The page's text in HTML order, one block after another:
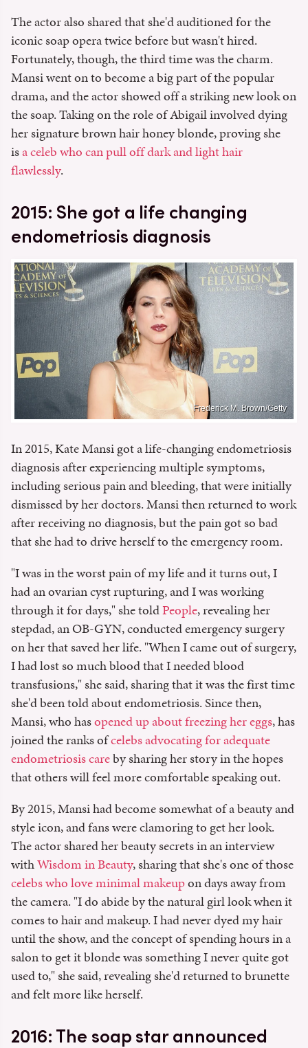
The actor also shared that she'd auditioned for the
iconic soap opera twice before but wasn't hired.
Fortunately, though, the third time was the charm.
Mansi went on to become a big part of the popular
drama, and the actor showed off a striking new look on
the soap. Taking on the role of Abigail involved dying
her signature brown hair honey blonde, proving she
isa celeb who can pull off dark and light hair
flawlessly.
2015: She got a life changing
endometriosis diagnosis
Frederick M. Brown/Getty
In 2015, Kate Mansi got a life-changing endometriosis
diagnosis after experiencing multiple symptoms,
including serious pain and bleeding, that were initially
dismissed by her doctors. Mansi then returned to work
after receiving no diagnosis, but the pain got so bad
that she had to drive herself to the emergency room.
"I was in the worst pain of my life and it turns out, I
had an ovarian cyst rupturing, and I was working
through it for days," she toldPeople, revealing her
stepdad, an OB-GYN, conducted emergency surgery
on her that saved her life. "When I came out of surgery,
I had lost so much blood that I needed blood
transfusions," she said, sharing that it was the first time
she'd been told about endometriosis. Since then,
Mansi, who hasopened up about freezing her eggs, has
joined the ranks ofcelebs advocating for adequate
endometriosis careby sharing her story in the hopes
that others will feel more comfortable speaking out.
By 2015, Mansi had become somewhat of a beauty and
style icon, and fans were clamoring to get her look.
The actor shared her beauty secrets in an interview
withWisdom in Beauty, sharing that she's one of those
celebs who love minimal makeupon days away from
the camera. "I do abide by the natural girl look when it
comes to hair and makeup. I had never dyed my hair
until the show, and the concept of spending hours in a
salon to get it blonde was something I never quite got
used to," she said, revealing she'd returned to brunette
and felt more like herself.
2016: The soap star announced